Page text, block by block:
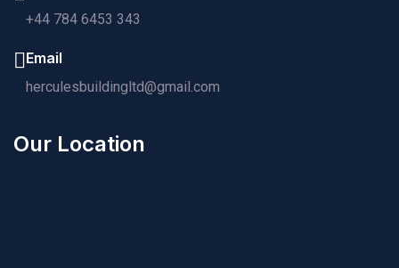
+44 784 6453 343
Email
herculesbuildingltd@gmail.com
Our Location